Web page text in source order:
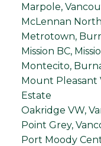
Marpole,
McLennan
Metrotown,
Mission BC,
Montecito,
Mount Pleasant
Estate
Oakridge VW,
Point Grey,
Port Moody